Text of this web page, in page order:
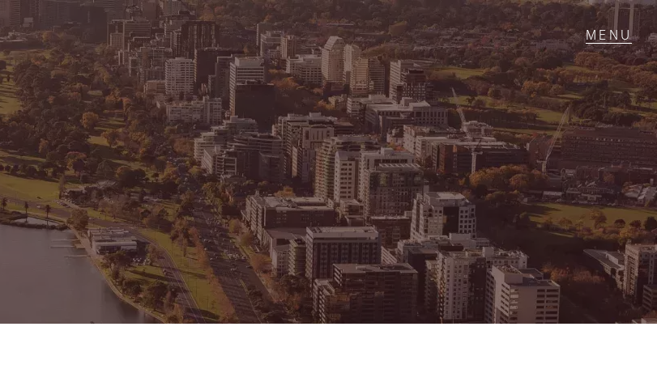
CONNECT
Facebook
Instagram
GET IN TOUCH
151 Military Rd,
Avondale Heights, VIC
03 9337 5066
Email us